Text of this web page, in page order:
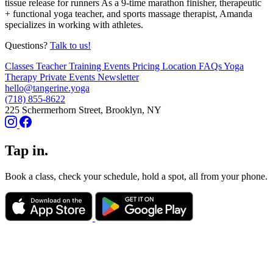
tissue release for runners As a 9-time marathon finisher, therapeutic
+ functional yoga teacher, and sports massage therapist, Amanda
specializes in working with athletes.
Questions? Talk to us!
Classes Teacher Training Events Pricing Location FAQsYoga
Therapy Private Events Newsletter
hello@tangerine.yoga
(718) 855-8622
225 Schermerhorn Street, Brooklyn, NY
Tap in.
Book a class, check your schedule, hold a spot, all from your phone.